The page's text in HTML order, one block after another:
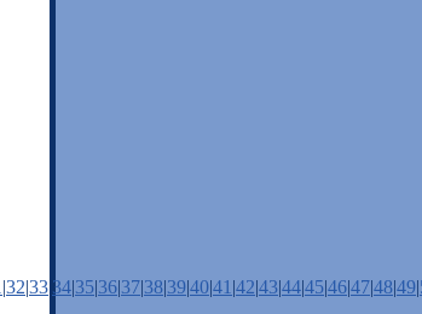
|32|33 34|35|36|37|38|39|40|41 |42|43|44|45|46|47|48|49|